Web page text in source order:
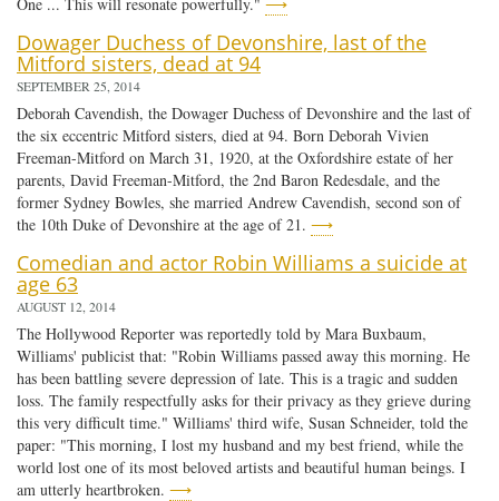
Dowager Duchess of Devonshire, last of the
Mitford sisters, dead at 94
SEPTEMBER 25, 2014
Deborah Cavendish, the Dowager Duchess of Devonshire and the last of
the six eccentric Mitford sisters, died at 94. Born Deborah Vivien
Freeman-Mitford on March 31, 1920, at the Oxfordshire estate of her
parents, David Freeman-Mitford, the 2nd Baron Redesdale, and the
former Sydney Bowles, she married Andrew Cavendish, second son of
the 10th Duke of Devonshire at the age of 21. ⟶
Comedian and actor Robin Williams a suicide at
age 63
AUGUST 12, 2014
The Hollywood Reporter was reportedly told by Mara Buxbaum,
Williams' publicist that: "Robin Williams passed away this morning. He
has been battling severe depression of late. This is a tragic and sudden
loss. The family respectfully asks for their privacy as they grieve during
this very difficult time." Williams' third wife, Susan Schneider, told the
paper: "This morning, I lost my husband and my best friend, while the
world lost one of its most beloved artists and beautiful human beings. I
am utterly heartbroken. ⟶